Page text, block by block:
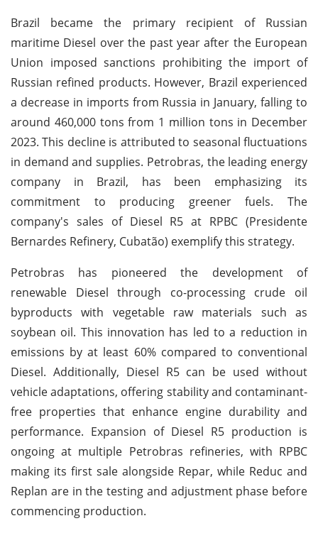
Brazil became the primary recipient of Russian
maritime Diesel over the past year after the European
Union imposed sanctions prohibiting the import of
Russian refined products. However, Brazil experienced
a decrease in imports from Russia in January, falling to
around 460,000 tons from 1 million tons in December
2023. This decline is attributed to seasonal fluctuations
in demand and supplies. Petrobras, the leading energy
company in Brazil, has been emphasizing its
commitment to producing greener fuels. The
company's sales of Diesel R5 at RPBC (Presidente
Bernardes Refinery, Cubatão) exemplify this strategy.
Petrobras has pioneered the development of
renewable Diesel through co-processing crude oil
byproducts with vegetable raw materials such as
soybean oil. This innovation has led to a reduction in
emissions by at least 60% compared to conventional
Diesel. Additionally, Diesel R5 can be used without
vehicle adaptations, offering stability and contaminant-
free properties that enhance engine durability and
performance. Expansion of Diesel R5 production is
ongoing at multiple Petrobras refineries, with RPBC
making its first sale alongside Repar, while Reduc and
Replan are in the testing and adjustment phase before
commencing production.